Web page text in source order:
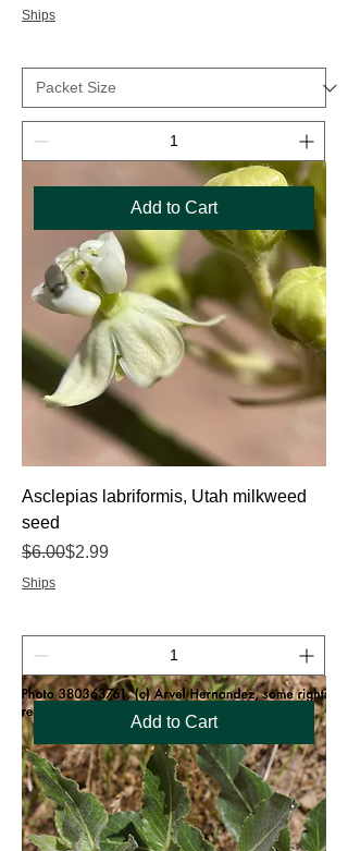
Ships
Add to Cart
Asclepias labriformis, Utah milkweed
seed
Regular Price
$6.00
Sale Price
$2.99
Ships
Add to Cart